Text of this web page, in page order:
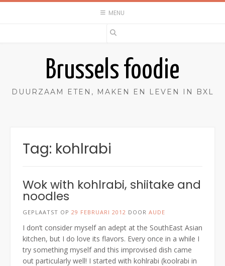
Spring
MENU
Brussels foodie
DUURZAAM ETEN, MAKEN EN LEVEN IN BXL
Tag: kohlrabi
Wok with kohlrabi, shiitake and
noodles
GEPLAATST OP 29 FEBRUARI 2012 DOOR AUDE
I don’t consider myself an adept at the SouthEast Asian
kitchen, but I do love its flavors. Every once in a while I
try something myself and this improvised dish came
out particularly well! I started with kohlrabi (koolrabi in